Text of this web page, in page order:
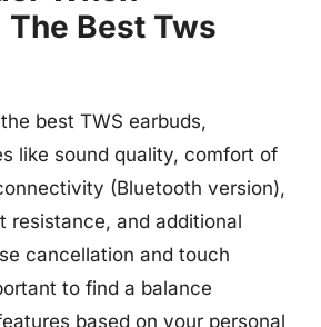
Best Tws
best TWS earbuds,
like sound quality, comfort of
(Bluetooth version),
resistance, and additional
cancellation and touch
to find a balance
based on your personal